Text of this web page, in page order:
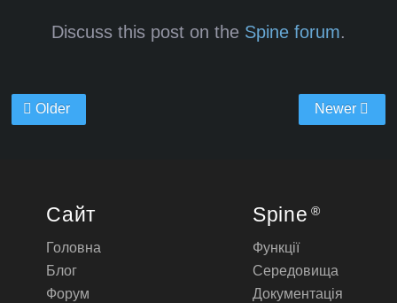
Discuss this post on the Spine forum.
Older Newer
Сайт
Головна
Блог
Форум
Spine ®
Функції
Середовища
Документація